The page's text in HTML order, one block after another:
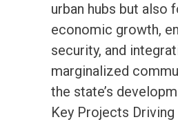
urban hubs but also
economic growth,
security, and
marginalized
the state’s
Key Projects